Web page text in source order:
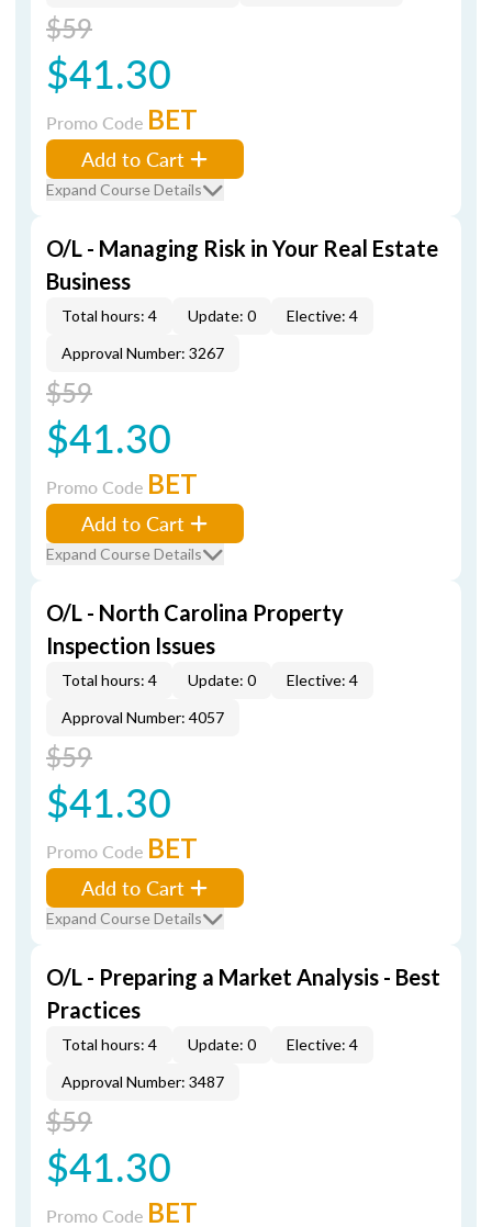
$59
$41.30
Promo Code BET
Add to Cart
Expand Course Details
O/L - Managing Risk in Your Real Estate
Business
Total hours: 4 Update: 0
Elective: 4
Approval Number: 3267
$59
$41.30
Promo Code BET
Add to Cart
Expand Course Details
O/L - North Carolina Property
Inspection Issues
Total hours: 4 Update: 0
Elective: 4
Approval Number: 4057
$59
$41.30
Promo Code BET
Add to Cart
Expand Course Details
O/L - Preparing a Market Analysis - Best
Practices
Total hours: 4 Update: 0
Elective: 4
Approval Number: 3487
$59
$41.30
Promo Code BET